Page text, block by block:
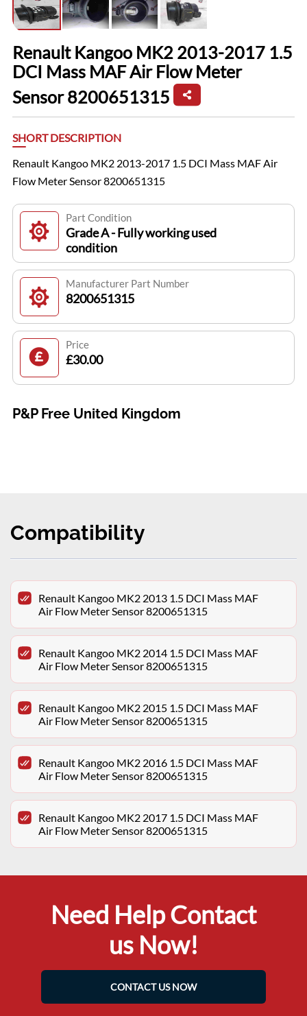
Renault Kangoo MK2 2013-2017 1.5
DCI Mass MAF Air Flow Meter
Sensor 8200651315
SHORT DESCRIPTION
Renault Kangoo MK2 2013-2017 1.5 DCI Mass MAF Air
Flow Meter Sensor 8200651315
Part Condition
Grade A - Fully working used
condition
Manufacturer Part Number
8200651315
Price
£30.00
P&P Free United Kingdom
Compatibility
Renault Kangoo MK2 2013 1.5 DCI Mass MAF
Air Flow Meter Sensor 8200651315
Renault Kangoo MK2 2014 1.5 DCI Mass MAF
Air Flow Meter Sensor 8200651315
Renault Kangoo MK2 2015 1.5 DCI Mass MAF
Air Flow Meter Sensor 8200651315
Renault Kangoo MK2 2016 1.5 DCI Mass MAF
Air Flow Meter Sensor 8200651315
Renault Kangoo MK2 2017 1.5 DCI Mass MAF
Air Flow Meter Sensor 8200651315
Need Help Contact
us Now!
CONTACT US NOW